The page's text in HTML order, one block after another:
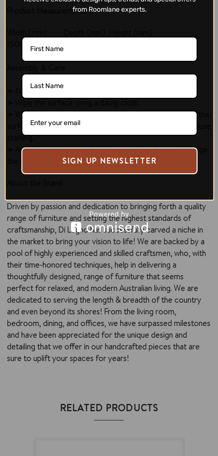
Product Measurements
➣ No assembly required.
➣ Wipe off accidental spills; do not let the liquid sit over the
surface for a longer duration, as it may penetrate and cause
staining.
➣ Avoid exposure to sunlight that can discolor and damage
Driven by passion and dedication to bringing forth a quality
range of furniture and setting the highest standards of
craftsmanship, Di Legno has successfully carved a niche in
the market to bring your vision to life! We are backed by a
pool of highly experienced and skilled craftsmen, who, with
their time-honored techniques, help in delivering a
thoughtfully designed, range of furniture that seems
perfect for relaxed, and modern Australian living. We are
dedicated to serving the length & breadth of the country
and even beyond its shores! From the living room,
bedroom, dining, and offices, we have surpassed milestones
and have been appreciated for the unique design and
detailing that we offer in our handcrafted pieces that are
sure to uplift your spaces for years!
RELATED PRODUCTS
from Roomlane experts.
SIGN UP NEWSLETTER